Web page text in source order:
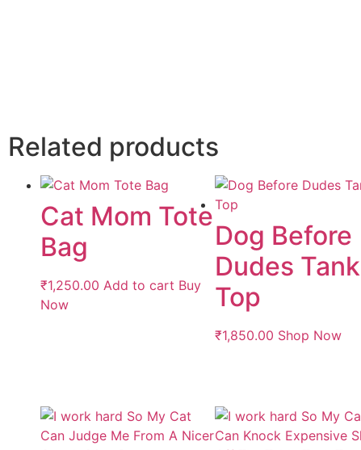
Related products
Cat Mom Tote
Bag
₹1,250.00 Add to cart Buy
Now
Dog Before
Dudes Tank
Top
₹1,850.00 Shop Now